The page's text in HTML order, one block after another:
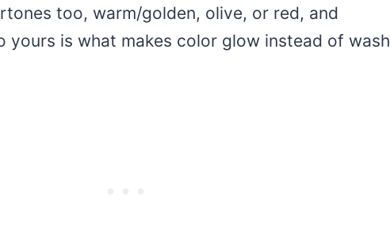
too, warm/golden, olive, or red, and
yours is what makes color glow instead of wash